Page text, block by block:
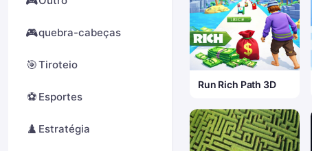
🎮quebra-cabeças
🎯Tiroteio
⚽ Esportes
♟️ Estratégia
Run Rich Path 3D